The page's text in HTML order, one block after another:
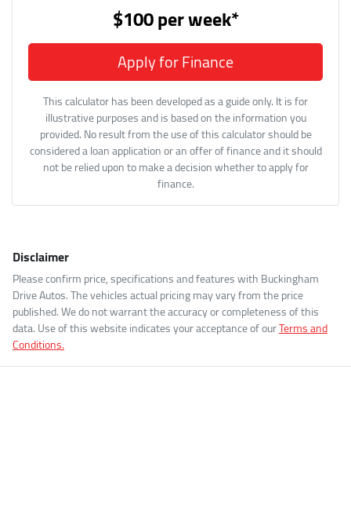
$100perweek*
Apply for Finance
This calculator has been developed as a guide only. It is for
illustrative purposes and is based on the information you
provided. No result from the use of this calculator should be
considered a loan application or an offer of finance and it should
not be relied upon to make a decision whether to apply for
finance.
Disclaimer
Please confirm price, specifications and features withBuckingham
Drive Autos. The vehicles actual pricing may vary from the price
published. We do not warrant the accuracy or completeness of this
data. Use of this website indicates your acceptance of ourTerms and
Conditions.